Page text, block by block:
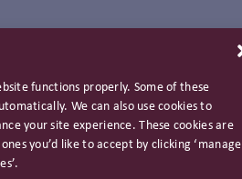
functions properly. Some of these
We can also use cookies to
your site experience. These cookies are
you’d like to accept by clicking ‘manage